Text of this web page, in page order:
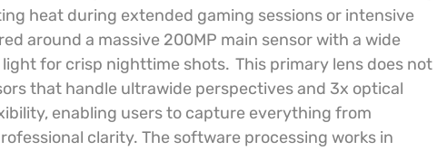
heat during extended gaming sessions or intensive
around a massive 200MP main sensor with a wide
for crisp nighttime shots. This primary lens does not
that handle ultrawide perspectives and 3x optical
enabling users to capture everything from
clarity. The software processing works in